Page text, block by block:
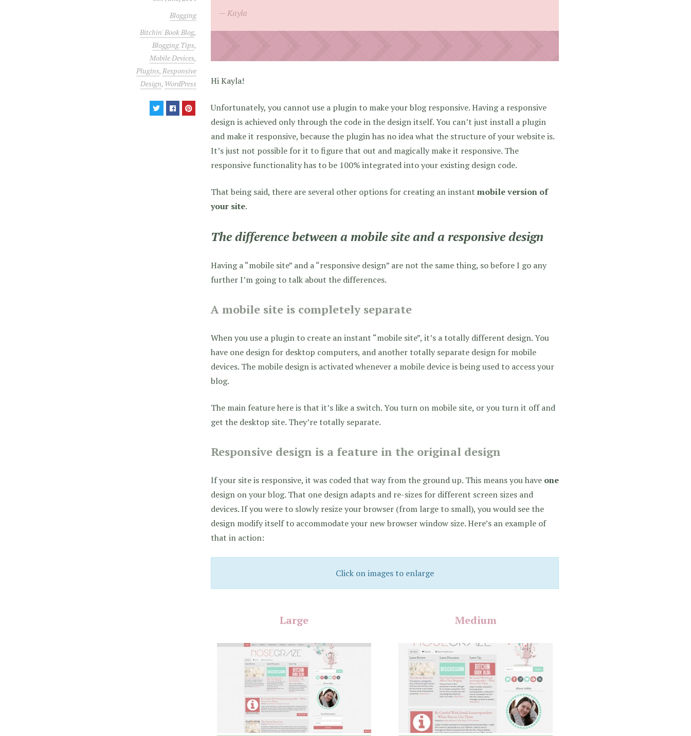
Blogging
Bitchin' Book Blog,
Blogging Tips,
Mobile Devices,
Plugins,Responsive
Design, WordPress
Kayla
Hi Kayla!
Unfortunately, you cannot use a plugin to make your blog responsive. Having a responsive
design is achieved only through the code in the design itself. You can’t just install a plugin
and make it responsive, because the plugin has no idea what the structure of your website is.
It’s just not possible for it to figure that out and magically make it responsive. The
responsive functionality has to be 100% integrated into your existing design code.
That being said, there are several other options for creating an instant mobile version of
your site.
The difference between a mobile site and a responsive design
Having a “mobile site” and a “responsive design” are not the same thing, so before I go any
further I’m going to talk about the differences.
A mobile site is completely separate
When you use a plugin to create an instant “mobile site”, it’s a totally different design. You
have one design for desktop computers, and another totally separate design for mobile
devices. The mobile design is activated whenever a mobile device is being used to access your
blog.
The main feature here is that it’s like a switch. You turn on mobile site, or you turn it off and
get the desktop site. They’re totally separate.
Responsive design is a feature in the original design
If your site is responsive, it was coded that way from the ground up. This means you have one
design on your blog. That one design adapts and re-sizes for different screen sizes and
devices. If you were to slowly resize your browser (from large to small), you would see the
design modify itself to accommodate your new browser window size. Here’s an example of
that in action:
Click on images to enlarge
Large Medium